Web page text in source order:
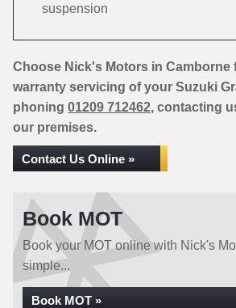
suspension
Choose Nick's Motors in Camborne
warranty servicing of your Suzuki
phoning 01209 712462, contacting
our premises.
Contact Us Online »
Book MOT
Book your MOT online with Nick's
simple...
Book MOT »